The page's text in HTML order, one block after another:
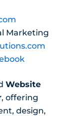
Marketing
Website
, offering
design,